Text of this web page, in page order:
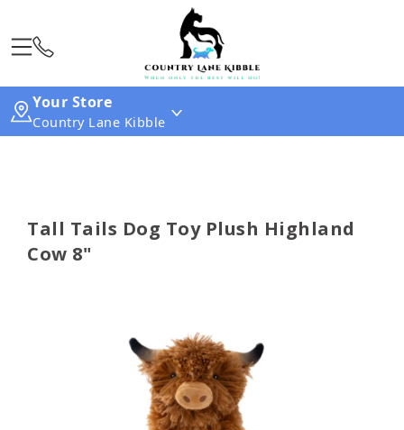
Your Store
Country Lane Kibble
Tall Tails Dog Toy Plush Highland
Cow 8"